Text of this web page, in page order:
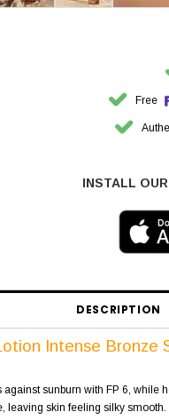
Free
INSTALL
DESCRIPTION
Intense Bronze
sunburn with FP 6,
leaving skin feeling silky smooth.